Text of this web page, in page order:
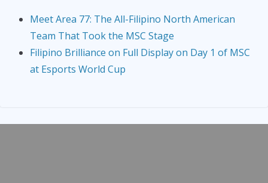
Meet Area 77: The All-Filipino North American
Team That Took the MSC Stage
Filipino Brilliance on Full Display on Day 1 of MSC
at Esports World Cup